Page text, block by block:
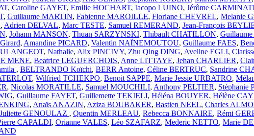
, Caroline GAYET, Emilie HOCHART, Iacopo LUINO, Jérôme
, Guillaume MARTIN, Fabienne MAROILLE, Floriane CHEVREL, Melanie
, Adrien DELVAL, Marc TESTE, Samuel REMERAND, Jean-François
, Johann MANSON, Thuan SARZYNSKI, Thibault CHATILLON,
Girard, Amandine PICARD, Valentin NAÏNEMOUTOU, Guillaume FAES,
, Nathalie, Alix PINCIVY, Zhu Qing DING, Aveline EGLI,
MENE, Beatrice LEGUERCHOIS, Anne LITTAYE, Jehan CHARLIER,
, BELTRANDO Koïchi, BERR Antoine, Céline BERTRUC, Sandrine
, Wilfried TCHEKPO, Benoit SAPPE, Marie Jessie URBATRO,
, Nicolas MORATILLE, Samuel MOUCHILI, Anthony PELTIER, Stéphanie
, Guillaume FAYET, Guillemette TEKIELI, Héléna BOUYER, Hélène
, Anaïs ANAZIN, Aziza BOUBAKER, Bastien NEEL, Charles
Juliette GENOULAZ , Quentin MERLEAU, Rebecca BONNAIRE, Rémi
CAPALDI, Orianne VALES, Léo SZAFARZ, Mederic NETTO, Marie